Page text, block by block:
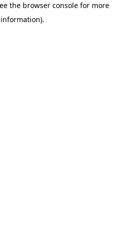
the browser console for more
information).